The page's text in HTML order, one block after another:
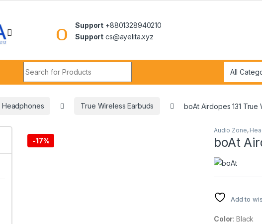
Support +8801328940210
Support cs@ayelita.xyz
Headphones True Wireless Earbuds boAt Airdopes 131 True
-17%
Audio Zone,
boAt
Add to
Color: Black